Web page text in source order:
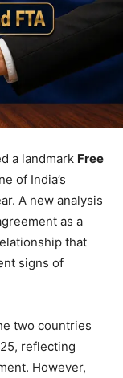
a landmark Free
of India’s
A new analysis
as a
that
signs of
two countries
reflecting
However,